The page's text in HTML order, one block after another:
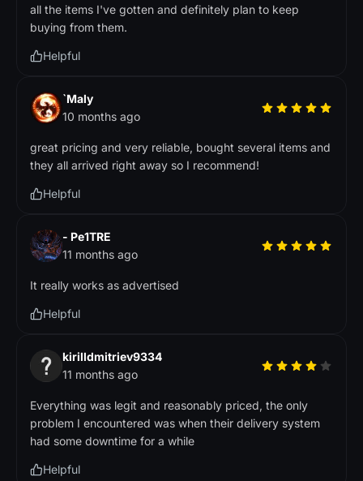
all the items I've gotten and definitely plan to keep
buying from them.
Helpful
`Maly
10 months ago
great pricing and very reliable, bought several items and
they all arrived right away so I recommend!
Helpful
- Pe1TRE
11 months ago
It really works as advertised
Helpful
kirilldmitriev9334
11 months ago
Everything was legit and reasonably priced, the only
problem I encountered was when their delivery system
had some downtime for a while
Helpful